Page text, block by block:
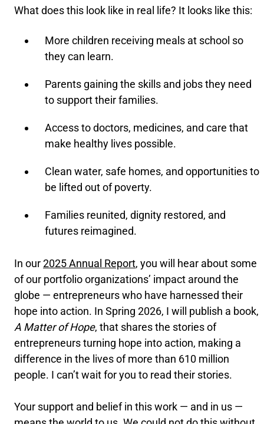
What does this look like in real life? It looks like this:
More children receiving meals at school so
they can learn.
Parents gaining the skills and jobs they need
to support their families.
Access to doctors, medicines, and care that
make healthy lives possible.
Clean water, safe homes, and opportunities to
be lifted out of poverty.
Families reunited, dignity restored, and
futures reimagined.
In our2025 Annual Report, you will hear about some
of our portfolio organizations’ impact around the
globe — entrepreneurs who have harnessed their
hope into action. In Spring 2026, I will publish a book,
A Matter of Hope, that shares the stories of
entrepreneurs turning hope into action, making a
difference in the lives of more than 610 million
people. I can’t wait for you to read their stories.
Your support and belief in this work — and in us —